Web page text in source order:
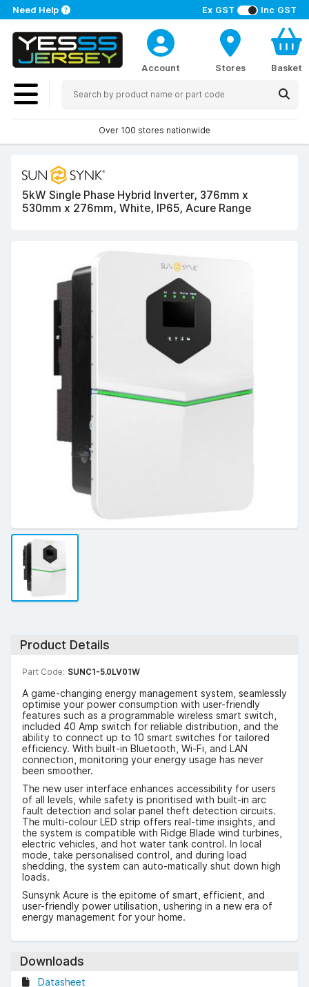
Ex GST Inc GST
Need Help
Account Stores Basket
Over 100 stores nationwide
5kW Single Phase Hybrid Inverter, 376mm x
530mm x 276mm, White, IP65, Acure Range
Product Details
Part Code: SUNC1-5.0LV01W
A game-changing energy management system, seamlessly
optimise your power consumption with user-friendly
features such as a programmable wireless smart switch,
included 40 Amp switch for reliable distribution, and the
ability to connect up to 10 smart switches for tailored
efficiency. With built-in Bluetooth, Wi-Fi, and LAN
connection, monitoring your energy usage has never
been smoother.
The new user interface enhances accessibility for users
of all levels, while safety is prioritised with built-in arc
fault detection and solar panel theft detection circuits.
The multi-colour LED strip offers real-time insights, and
the system is compatible with Ridge Blade wind turbines,
electric vehicles, and hot water tank control. In local
mode, take personalised control, and during load
shedding, the system can auto-matically shut down high
loads.
Sunsynk Acure is the epitome of smart, efficient, and
user-friendly power utilisation, ushering in a new era of
energy management for your home.
Downloads
Datasheet